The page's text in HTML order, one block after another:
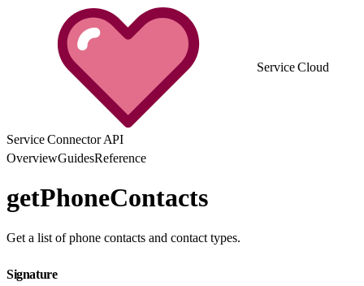
Service Cloud
Service Connector API
OverviewGuidesReference
getPhoneContacts
Get a list of phone contacts and contact types.
Signature